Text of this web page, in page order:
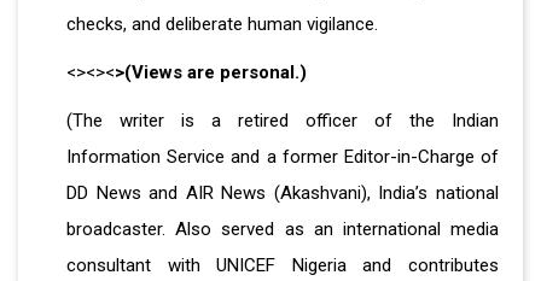
checks, and deliberate human vigilance.
<><><>(Views are personal.)
(The writer is a retired officer of the Indian
Information Service and a former Editor-in-Charge of
DD News and AIR News (Akashvani), India’s national
broadcaster. Also served as an international media
consultant with UNICEF Nigeria and contributes